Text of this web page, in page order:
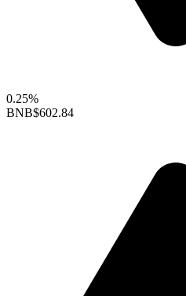
0.25%
BNB$602.84